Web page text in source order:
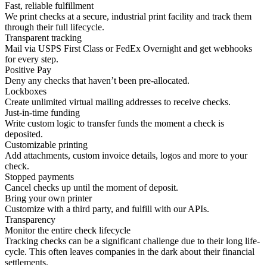
Fast, reliable fulfillment
We print checks at a secure, industrial print facility and track them
through their full lifecycle.
Transparent tracking
Mail via USPS First Class or FedEx Overnight and get webhooks
for every step.
Positive Pay
Deny any checks that haven’t been pre-allocated.
Lockboxes
Create unlimited virtual mailing addresses to receive checks.
Just-in-time funding
Write custom logic to transfer funds the moment a check is
deposited.
Customizable printing
Add attachments, custom invoice details, logos and more to your
check.
Stopped payments
Cancel checks up until the moment of deposit.
Bring your own printer
Customize with a third party, and fulfill with our APIs.
Transparency
Monitor the entire check lifecycle
Tracking checks can be a significant challenge due to their long life-
cycle. This often leaves companies in the dark about their financial
settlements.